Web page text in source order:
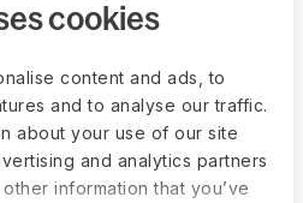
cookies
content and ads, to
and to analyse our traffic.
about your use of our site
and analytics partners
information that you’ve